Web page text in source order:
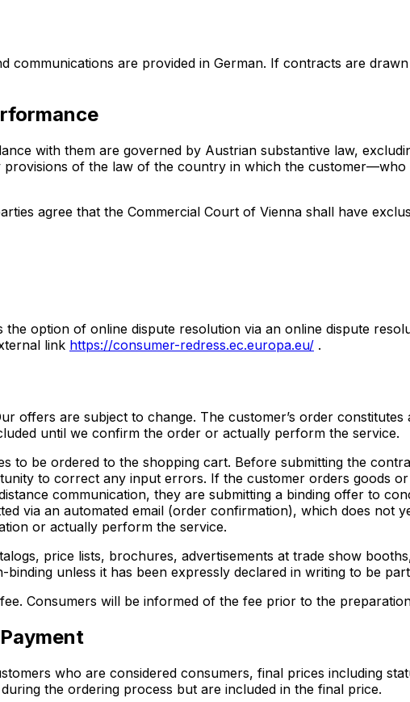
communications are provided in German. If contracts are
with them are governed by Austrian substantive law,
of the law of the country in which the
agree that the Commercial Court of Vienna shall have
option of online dispute resolution via an online dispute
link https://consumer-redress.ec.europa.eu/ .
offers are subject to change. The customer’s order
until we confirm the order or actually perform the service.
to be ordered to the shopping cart. Before submitting the
to correct any input errors. If the customer orders goods
communication, they are submitting a binding offer to
via an automated email (order confirmation), which does not
or actually perform the service.
price lists, brochures, advertisements at trade show
unless it has been expressly declared in writing to be
Consumers will be informed of the fee prior to the
who are considered consumers, final prices including
the ordering process but are included in the final price.